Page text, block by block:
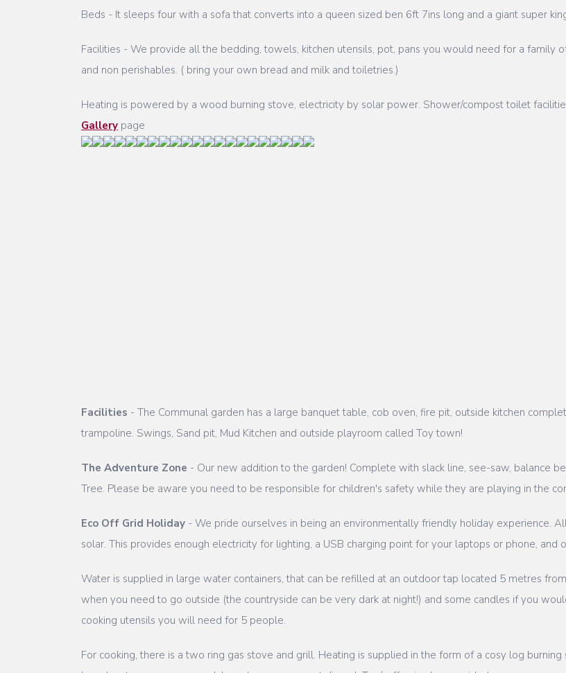
Beds - It sleeps four with a sofa that converts into a queen sized ben 6ft 7ins long and a giant super
Facilities - We provide all the bedding, towels, kitchen utensils, pot, pans you would need for a family
and non perishables. ( bring your own bread and milk and toiletries.)
Heating is powered by a wood burning stove, electricity by solar power. Shower/compost toilet
Gallery page
Facilities - The Communal garden has a large banquet table, cob oven, fire pit, outside kitchen
trampoline. Swings, Sand pit, Mud Kitchen and outside playroom called Toy town!
The Adventure Zone - Our new addition to the garden! Complete with slack line, see-saw, balance
Tree. Please be aware you need to be responsible for children's safety while they are playing in the
Eco Off Grid Holiday - We pride ourselves in being an environmentally friendly holiday experience.
solar. This provides enough electricity for lighting, a USB charging point for your laptops or phone, and
Water is supplied in large water containers, that can be refilled at an outdoor tap located 5 metres
when you need to go outside (the countryside can be very dark at night!) and some candles if you
cooking utensils you will need for 5 people.
For cooking, there is a two ring gas stove and grill. Heating is supplied in the form of a cosy log